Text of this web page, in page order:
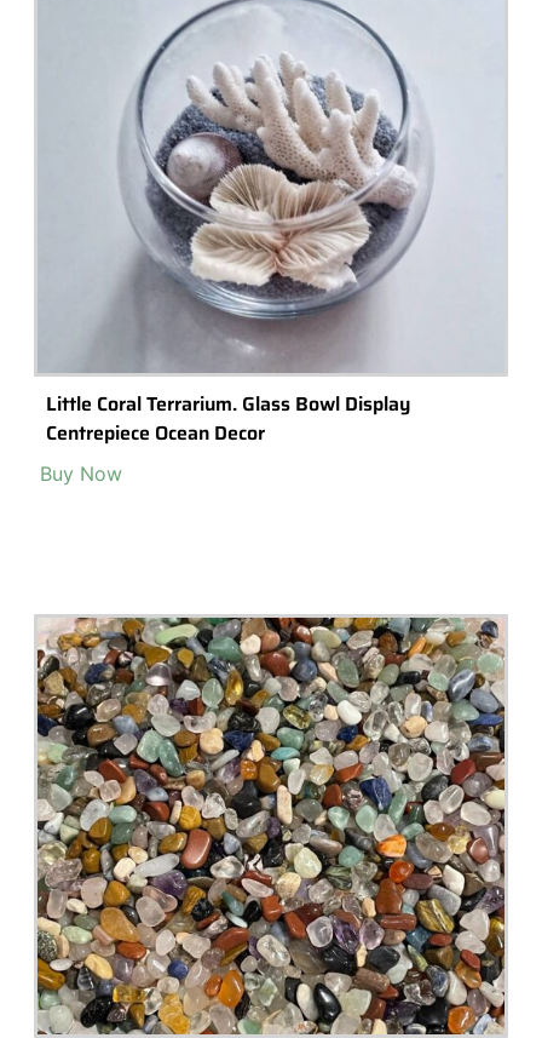
Little Forest Glass Vessel Terrarium With LED
Miniature Ceramics Supplies, Micro, Mini Bowl 5
Pcs. With Flowers Painting Inside , Miniatures,
Accessories, Deacoration, Terrarium
Buy Now